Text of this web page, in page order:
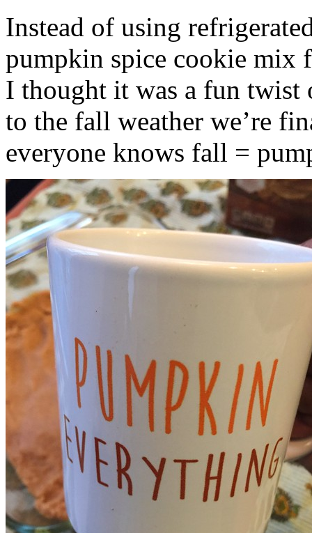
Instead of using
pumpkin spice cookie mix
I thought it was a fun twist
to the fall weather we’re
everyone knows fall =